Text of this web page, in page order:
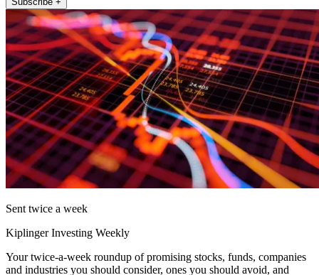
Sent twice a week
Kiplinger Investing Weekly
Your twice-a-week roundup of promising stocks, funds, companies
and industries you should consider, ones you should avoid, and